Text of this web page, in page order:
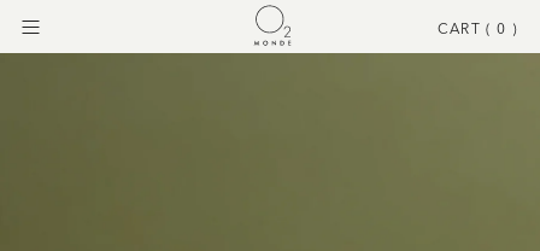
CART (0 )